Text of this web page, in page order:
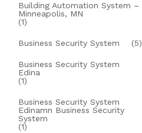
Building Automation System –
Minneapolis, MN
(1)
Business Security System (5)
Business Security System
Edina
(1)
Business Security System
Edinamn Business Security
System
(1)